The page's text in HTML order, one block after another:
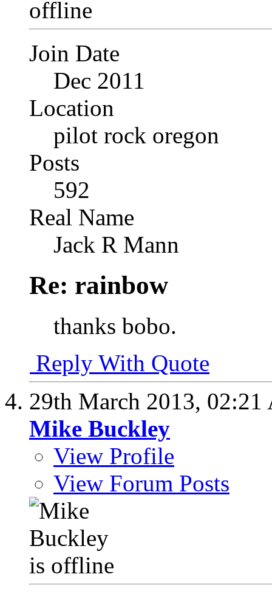
Join Date
Dec 2011
Location
pilot rock oregon
Posts
592
Real Name
Jack R Mann
Re: rainbow
thanks bobo.
Reply With Quote
29th March 2013, 02:21
Mike Buckley
View Profile
View Forum Posts